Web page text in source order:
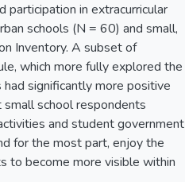
participation in extracurricular
schools (N = 60) and small,
Inventory. A subset of
which more fully explored the
significantly more positive
school respondents
and student government
for the most part, enjoy the
to become more visible within